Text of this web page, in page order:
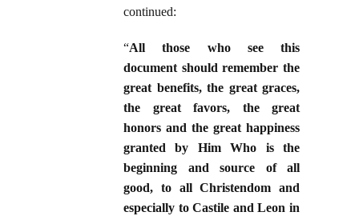
continued:
“All those who see this
document should remember the
great benefits, the great graces,
the great favors, the great
honors and the great happiness
granted by Him Who is the
beginning and source of all
good, to all Christendom and
especially to Castile and Leon in